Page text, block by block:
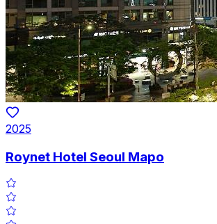
2025
Roynet Hotel Seoul Mapo